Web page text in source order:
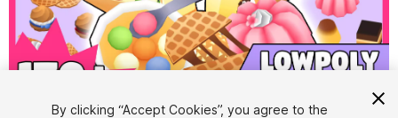
1/14
By clicking “Accept Cookies”, you agree to the